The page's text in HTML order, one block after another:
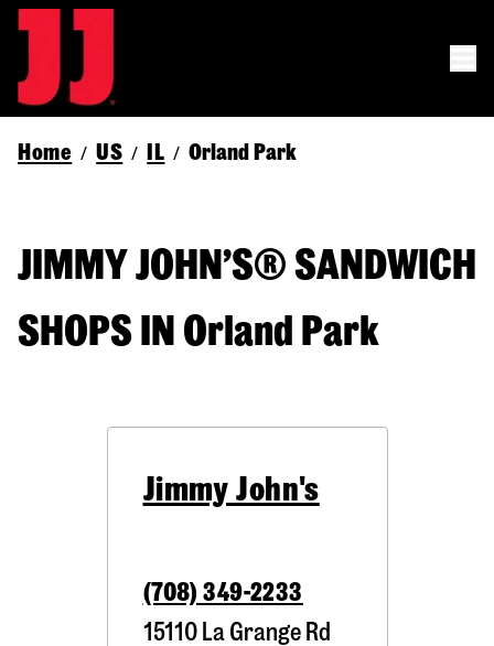
Home / US / IL / Orland Park
JIMMY JOHN’S® SANDWICH
SHOPS IN Orland Park
Jimmy John's
(708) 349-2233
15110 La Grange Rd